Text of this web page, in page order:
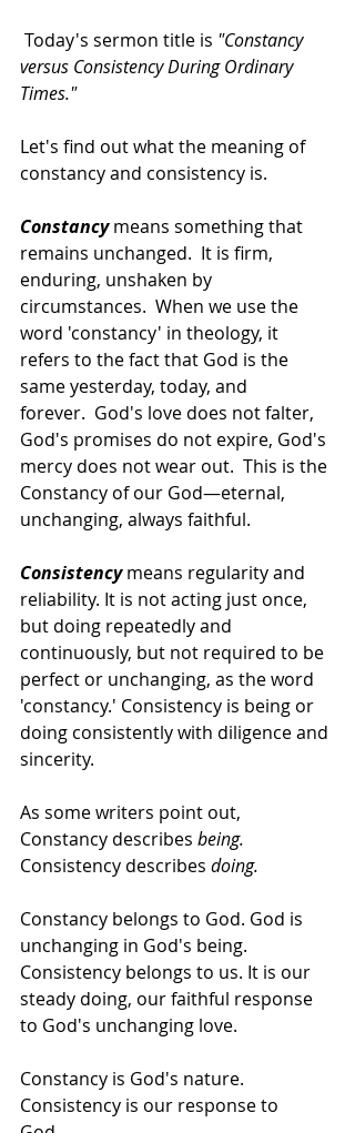
Today's sermon title is "Constancy
versus Consistency During Ordinary
Times."
Let's find out what the meaning of
constancy and consistency is.
Constancy means something that
remains unchanged.  It is firm,
enduring, unshaken by
circumstances.  When we use the
word 'constancy' in theology, it
refers to the fact that God is the
same yesterday, today, and
forever.  God's love does not falter,
God's promises do not expire, God's
mercy does not wear out.  This is the
Constancy of our God—eternal,
unchanging, always faithful.
Consistency means regularity and
reliability. It is not acting just once,
but doing repeatedly and
continuously, but not required to be
perfect or unchanging, as the word
'constancy.' Consistency is being or
doing consistently with diligence and
sincerity.
As some writers point out,
Constancy describes being.
Consistency describes doing.
Constancy belongs to God. God is
unchanging in God's being.
Consistency belongs to us. It is our
steady doing, our faithful response
to God's unchanging love.
Constancy is God's nature.
Consistency is our response to